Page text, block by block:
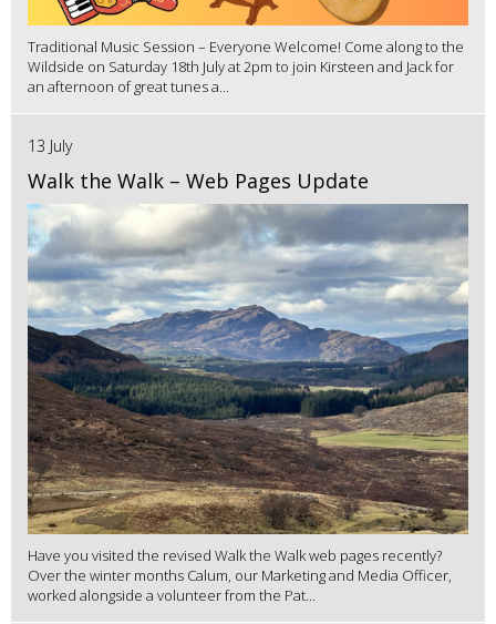
Traditional Music Session – Everyone Welcome! Come along to the
Wildside on Saturday 18th July at 2pm to join Kirsteen and Jack for
an afternoon of great tunes a...
13 July
Walk the Walk – Web Pages Update
Have you visited the revised Walk the Walk web pages recently?
Over the winter months Calum, our Marketing and Media Officer,
worked alongside a volunteer from the Pat...